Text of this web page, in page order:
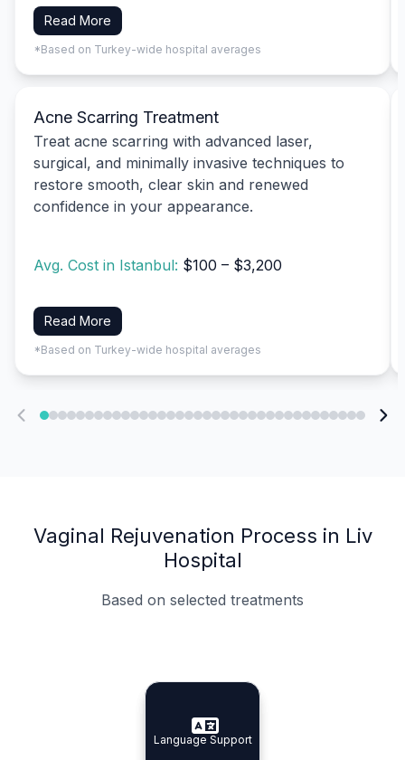
Read More
*Based on Turkey-wide hospital averages
Acne Scarring Treatment
Treat acne scarring with advanced laser,
surgical, and minimally invasive techniques to
restore smooth, clear skin and renewed
confidence in your appearance.
Avg. Cost in Istanbul: $100 – $3,200
Read More
*Based on Turkey-wide hospital averages
Vaginal Rejuvenation Process in Liv
Hospital
Based on selected treatments
Specialist Doctors
Specialist Doctors
Integrated Planning
Integrated
Language Support
Language Support